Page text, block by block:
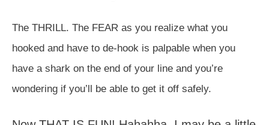
The THRILL. The FEAR as you realize what you
hooked and have to de-hook is palpable when you
have a shark on the end of your line and you’re
wondering if you’ll be able to get it off safely.